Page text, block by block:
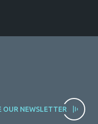
OUR NEWSLETTER